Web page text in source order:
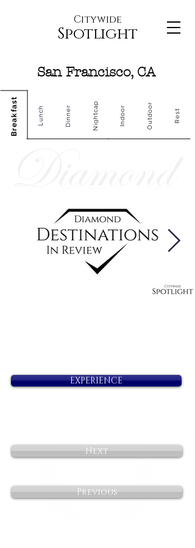
Citywide
Spotlight
San Francisco, CA
Breakfast Lunch Dinner Nightcap Indoor Outdoor Rest
EXPERIENCE
Next
Previous